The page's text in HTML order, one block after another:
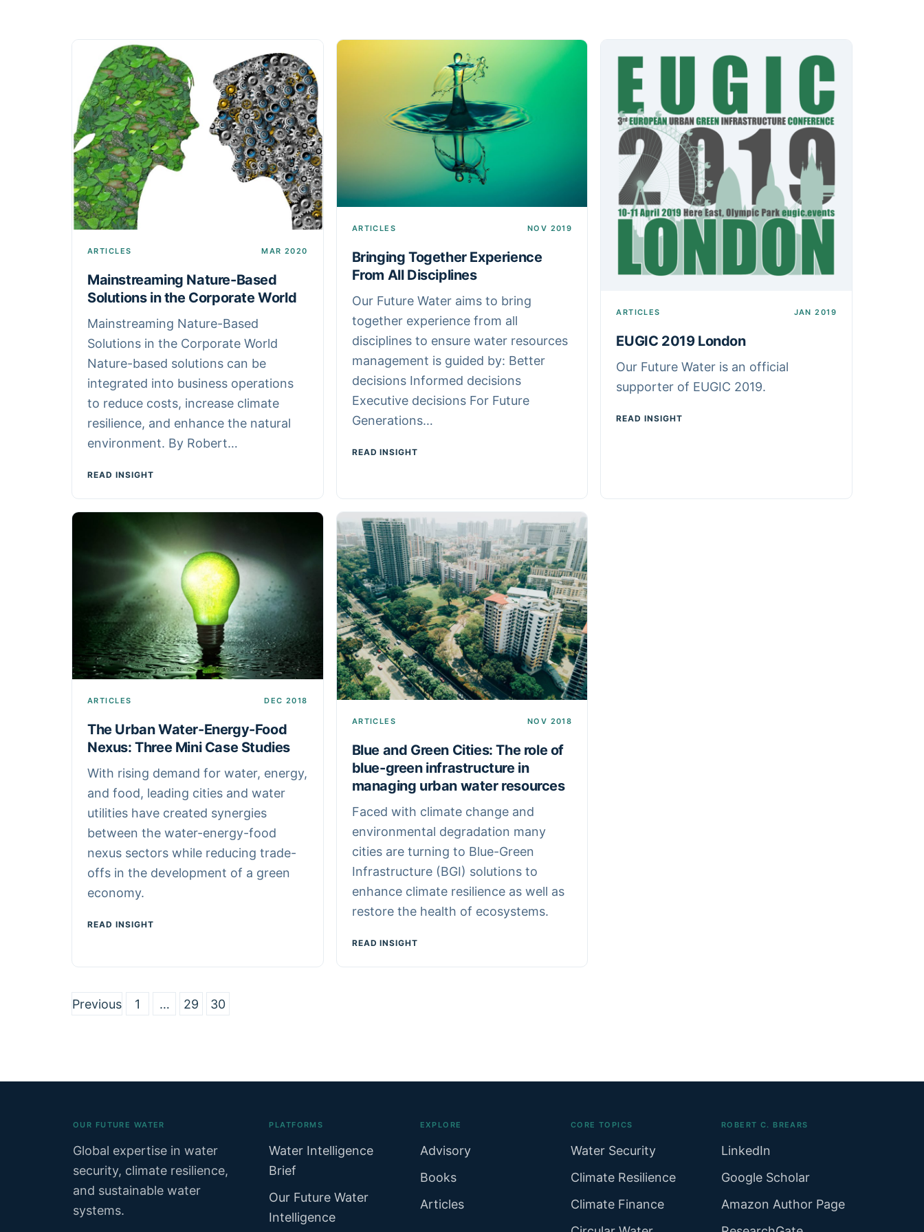
ARTICLES MAR 2020
Mainstreaming Nature-Based
Solutions in the Corporate World
Mainstreaming Nature-Based
Solutions in the Corporate World
Nature-based solutions can be
integrated into business operations
to reduce costs, increase climate
resilience, and enhance the natural
environment. By Robert…
READ INSIGHT
ARTICLES NOV 2019
Bringing Together Experience
From All Disciplines
Our Future Water aims to bring
together experience from all
disciplines to ensure water resources
management is guided by: Better
decisions Informed decisions
Executive decisions For Future
Generations…
READ INSIGHT
ARTICLES JAN 2019
EUGIC 2019 London
Our Future Water is an official
supporter of EUGIC 2019.
READ INSIGHT
ARTICLES DEC 2018
The Urban Water-Energy-Food
Nexus: Three Mini Case Studies
With rising demand for water, energy,
and food, leading cities and water
utilities have created synergies
between the water-energy-food
nexus sectors while reducing trade-
offs in the development of a green
economy.
READ INSIGHT
ARTICLES NOV 2018
Blue and Green Cities: The role of
blue-green infrastructure in
managing urban water resources
Faced with climate change and
environmental degradation many
cities are turning to Blue-Green
Infrastructure (BGI) solutions to
enhance climate resilience as well as
restore the health of ecosystems.
READ INSIGHT
Posts
Previous 1 … 29 30
OUR FUTURE WATER
Global expertise in water
security, climate resilience,
and sustainable water
systems.
PLATFORMS
Water Intelligence
Brief
Our Future Water
Intelligence
EXPLORE
Advisory
Books
Articles
CORE TOPICS
Water Security
Climate Resilience
Climate Finance
ROBERT C. BREARS
LinkedIn
Google Scholar
Amazon Author Page